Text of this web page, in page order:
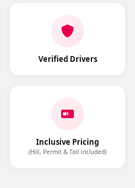
Verified Drivers
Inclusive Pricing
(Hill, Permit & Toll included)